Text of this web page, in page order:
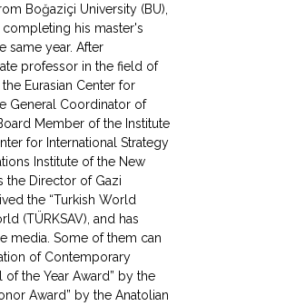
Boğaziçi University (BU),
completing his master's
same year. After
professor in the field of
Eurasian Center for
General Coordinator of
Member of the Institute
for International Strategy
Institute of the New
the Director of Gazi
the “Turkish World
(TÜRKSAV), and has
media. Some of them can
of Contemporary
of the Year Award” by the
Award” by the Anatolian